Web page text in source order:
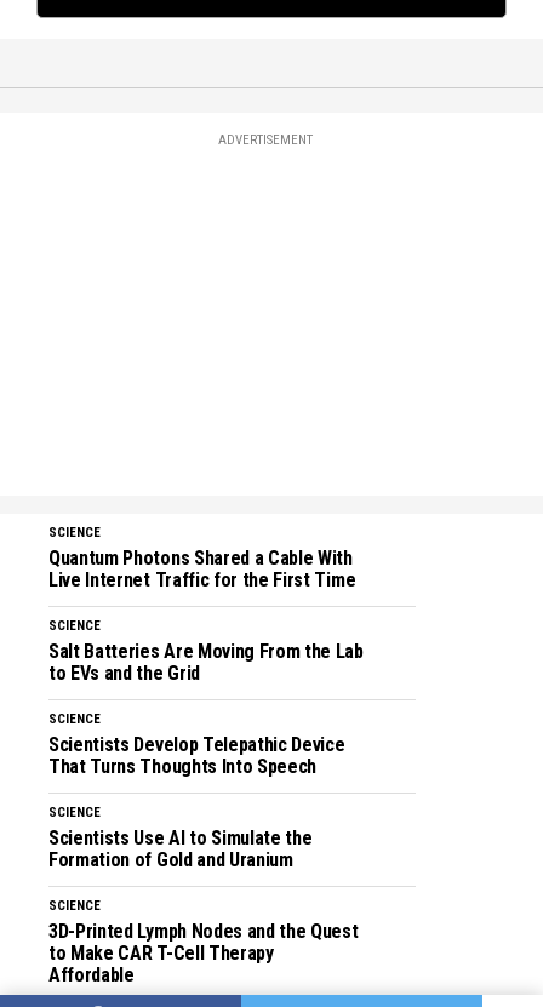
ADVERTISEMENT
SCIENCE
Quantum Photons Shared a Cable With
Live Internet Traffic for the First Time
SCIENCE
Salt Batteries Are Moving From the Lab
to EVs and the Grid
SCIENCE
Scientists Develop Telepathic Device
That Turns Thoughts Into Speech
SCIENCE
Scientists Use AI to Simulate the
Formation of Gold and Uranium
SCIENCE
3D-Printed Lymph Nodes and the Quest
to Make CAR T-Cell Therapy
Affordable